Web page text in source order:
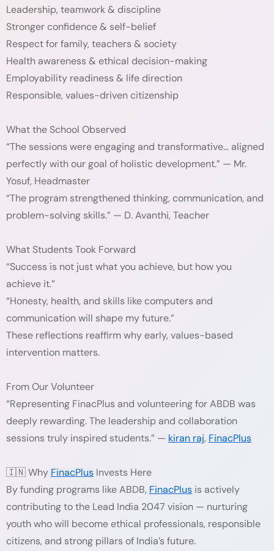
Leadership, teamwork & discipline
Stronger confidence & self-belief
Respect for family, teachers & society
Health awareness & ethical decision-making
Employability readiness & life direction
Responsible, values-driven citizenship
What the School Observed
“The sessions were engaging and transformative… aligned
perfectly with our goal of holistic development.” — Mr.
Yosuf, Headmaster
“The program strengthened thinking, communication, and
problem-solving skills.” — D. Avanthi, Teacher
What Students Took Forward
“Success is not just what you achieve, but how you
achieve it.”
“Honesty, health, and skills like computers and
communication will shape my future.”
These reflections reaffirm why early, values-based
intervention matters.
From Our Volunteer
“Representing FinacPlus and volunteering for ABDB was
deeply rewarding. The leadership and collaboration
sessions truly inspired students.” — kiran raj, FinacPlus
🇮🇳 Why FinacPlus Invests Here
By funding programs like ABDB, FinacPlus is actively
contributing to the Lead India 2047 vision — nurturing
youth who will become ethical professionals, responsible
citizens, and strong pillars of India’s future.